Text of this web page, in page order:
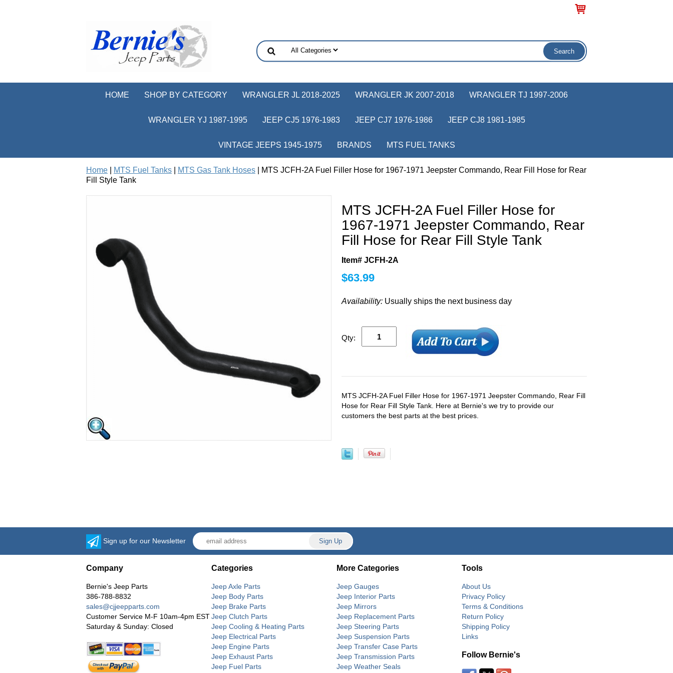
HOME SHOP BY CATEGORY WRANGLER JL 2018-2025 WRANGLER JK 2007-2018 WRANGLER TJ 1997-2006
WRANGLER YJ 1987-1995 JEEP CJ5 1976-1983 JEEP CJ7 1976-1986 JEEP CJ8 1981-1985
VINTAGE JEEPS 1945-1975 BRANDS MTS FUEL TANKS
Home MTS Fuel Tanks MTS Gas Tank Hoses | MTS JCFH-2A Fuel Filler Hose for 1967-1971 Jeepster Commando, Rear Fill Hose for Rear
Fill Style Tank
MTS JCFH-2A Fuel Filler Hose for
1967-1971 Jeepster Commando, Rear
Fill Hose for Rear Fill Style Tank
Item# JCFH-2A
$63.99
Availability: Usually ships the next business day
Qty:
MTS JCFH-2A Fuel Filler Hose for 1967-1971 Jeepster Commando, Rear Fill
Hose for Rear Fill Style Tank. Here at Bernie's we try to provide our
customers the best parts at the best prices.
Sign up for our Newsletter
Company
Bernie's Jeep Parts
386-788-8832
sales@cjjeepparts.com
Customer Service M-F 10am-4pm EST
Saturday & Sunday: Closed
Categories
Jeep Axle Parts
Jeep Body Parts
Jeep Brake Parts
Jeep Clutch Parts
Jeep Cooling & Heating Parts
Jeep Electrical Parts
Jeep Engine Parts
Jeep Exhaust Parts
Jeep Fuel Parts
More Categories
Jeep Gauges
Jeep Interior Parts
Jeep Mirrors
Jeep Replacement Parts
Jeep Steering Parts
Jeep Suspension Parts
Jeep Transfer Case Parts
Jeep Transmission Parts
Jeep Weather Seals
Tools
About Us
Privacy Policy
Terms & Conditions
Return Policy
Shipping Policy
Links
Follow Bernie's